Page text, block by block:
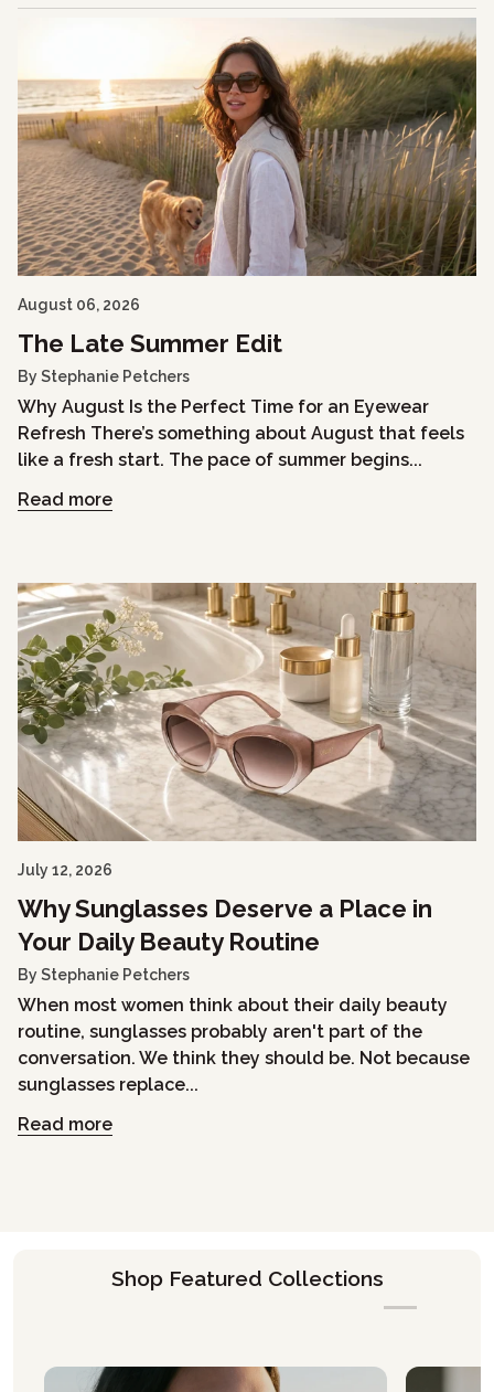
August 06, 2026
The Late Summer Edit
By Stephanie Petchers
Why August Is the Perfect Time for an Eyewear
Refresh There’s something about August that feels
like a fresh start. The pace of summer begins...
Read more
July 12, 2026
Why Sunglasses Deserve a Place in
Your Daily Beauty Routine
By Stephanie Petchers
When most women think about their daily beauty
routine, sunglasses probably aren't part of the
conversation. We think they should be. Not because
sunglasses replace...
Read more
Shop Featured Collections